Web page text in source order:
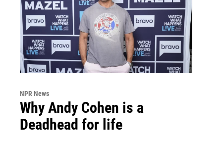
NPR News
Why Andy Cohen is a
Deadhead for life